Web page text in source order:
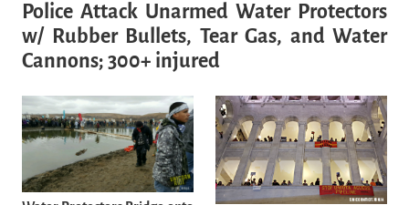
Police Attack Unarmed Water Protectors
w/ Rubber Bullets, Tear Gas, and Water
Cannons; 300+ injured